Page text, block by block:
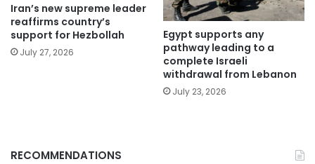
Iran’s new supreme leader
reaffirms country’s
support for Hezbollah
July 27, 2026
Egypt supports any
pathway leading to a
complete Israeli
withdrawal from Lebanon
July 23, 2026
RECOMMENDATIONS